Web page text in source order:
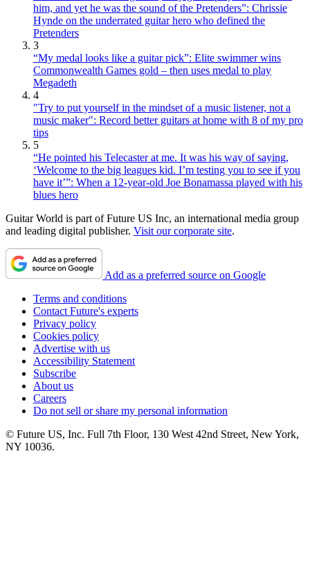
him, and yet he was the sound of the Pretenders”: Chrissie
Hynde on the underrated guitar hero who defined the
Pretenders
3
“My medal looks like a guitar pick”: Elite swimmer wins
Commonwealth Games gold – then uses medal to play
Megadeth
4
"Try to put yourself in the mindset of a music listener, not a
music maker": Record better guitars at home with 8 of my pro
tips
5
“He pointed his Telecaster at me. It was his way of saying,
‘Welcome to the big leagues kid. I’m testing you to see if you
have it’”: When a 12-year-old Joe Bonamassa played with his
blues hero
Guitar World is part of Future US Inc, an international media group
and leading digital publisher. Visit our corporate site.
Add as a preferred source on Google
Terms and conditions
Contact Future's experts
Privacy policy
Cookies policy
Advertise with us
Accessibility Statement
Subscribe
About us
Careers
Do not sell or share my personal information
© Future US, Inc. Full 7th Floor, 130 West 42nd Street, New York,
NY 10036.